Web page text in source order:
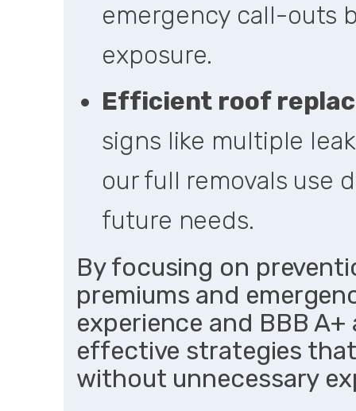
emergency call-outs
exposure.
Efficient roof
signs like multiple
our full removals use
future needs.
By focusing on
premiums and
experience and BBB
effective strategies
without unnecessary